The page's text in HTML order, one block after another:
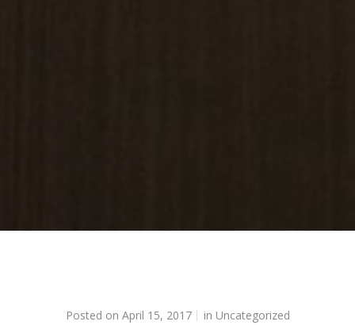
Posted on April 15, 2017 in Uncategorized